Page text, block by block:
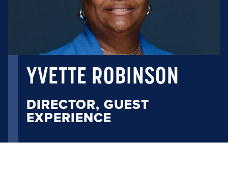
YVETTE ROBINSON
DIRECTOR, GUEST
EXPERIENCE